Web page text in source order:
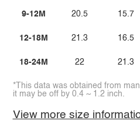
9-12M
12-18M
18-24M
20.5
21.3
22
15.7
16.5
21.3
*This data was obtained from
it may be off by 0.4 ~ 1.2 inch.
View more size